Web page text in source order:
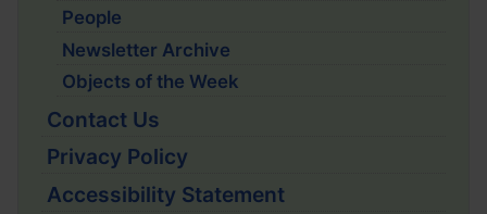
People
Newsletter Archive
Objects of the Week
Contact Us
Privacy Policy
Accessibility Statement